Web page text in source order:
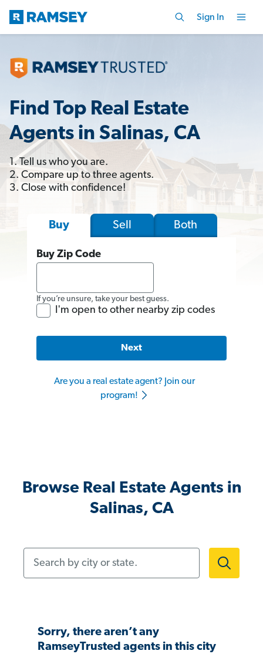
Sign In
Find Top Real Estate
Agents in Salinas, CA
1. Tell us who you are.
2. Compare up to three agents.
3. Close with confidence!
Buy Sell Both
Buy Zip Code
If you’re unsure, take your best guess.
I'm open to other nearby zip codes
Next
Are you a real estate agent? Join our
program!
Browse Real Estate Agents in
Salinas, CA
Sorry, there aren’t any
RamseyTrusted agents in this city